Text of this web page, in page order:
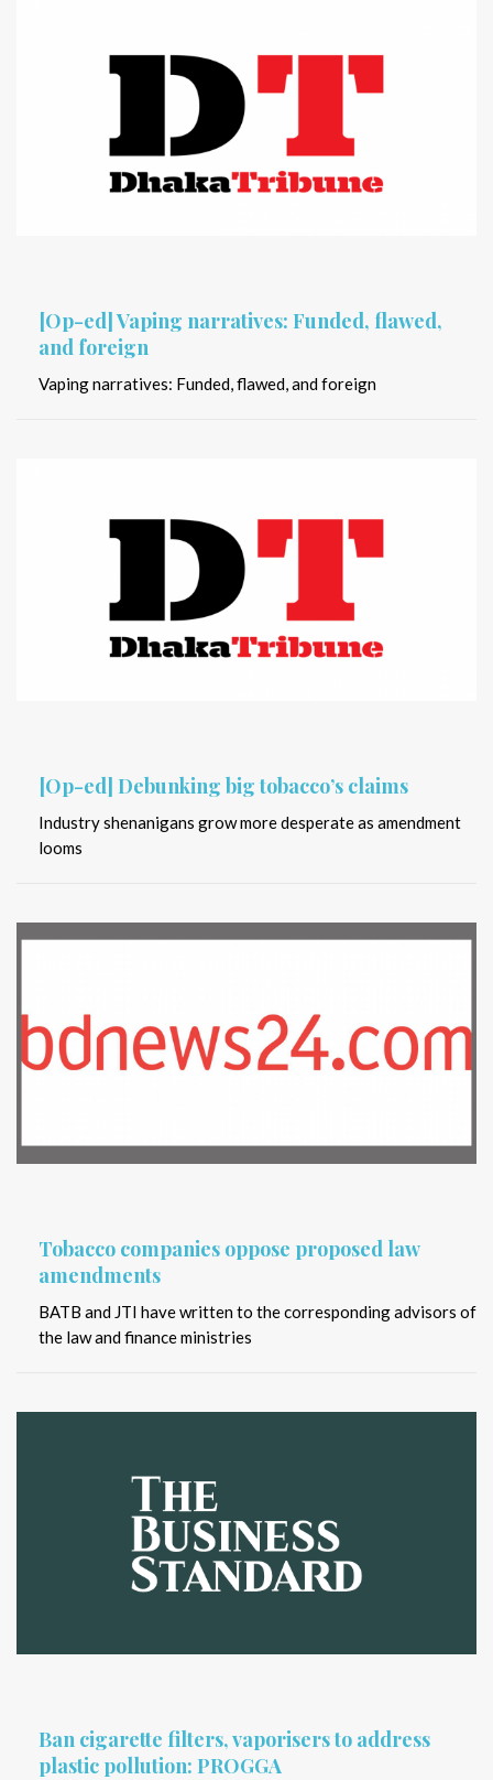
[Op-ed] Vaping narratives: Funded, flawed,
and foreign
Vaping narratives: Funded, flawed, and foreign
[Op-ed] Debunking big tobacco’s claims
Industry shenanigans grow more desperate as amendment
looms
Tobacco companies oppose proposed law
amendments
BATB and JTI have written to the corresponding advisors of
the law and finance ministries
Ban cigarette filters, vaporisers to address
plastic pollution: PROGGA